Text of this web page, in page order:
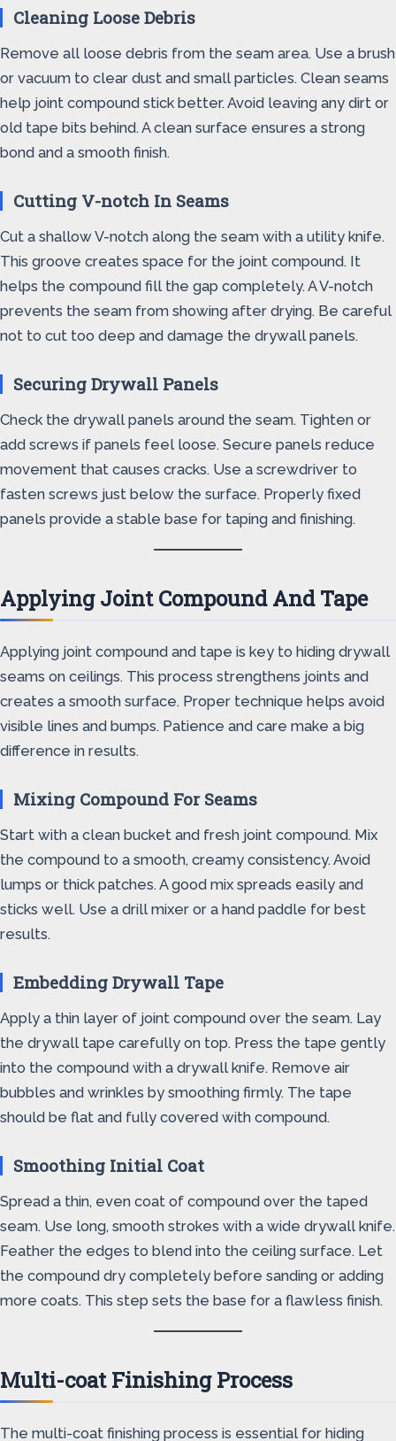
Cleaning Loose Debris
Remove all loose debris from the seam area. Use a brush
or vacuum to clear dust and small particles. Clean seams
help joint compound stick better. Avoid leaving any dirt or
old tape bits behind. A clean surface ensures a strong
bond and a smooth finish.
Cutting V-notch In Seams
Cut a shallow V-notch along the seam with a utility knife.
This groove creates space for the joint compound. It
helps the compound fill the gap completely. A V-notch
prevents the seam from showing after drying. Be careful
not to cut too deep and damage the drywall panels.
Securing Drywall Panels
Check the drywall panels around the seam. Tighten or
add screws if panels feel loose. Secure panels reduce
movement that causes cracks. Use a screwdriver to
fasten screws just below the surface. Properly fixed
panels provide a stable base for taping and finishing.
Applying Joint Compound And Tape
Applying joint compound and tape is key to hiding drywall
seams on ceilings. This process strengthens joints and
creates a smooth surface. Proper technique helps avoid
visible lines and bumps. Patience and care make a big
difference in results.
Mixing Compound For Seams
Start with a clean bucket and fresh joint compound. Mix
the compound to a smooth, creamy consistency. Avoid
lumps or thick patches. A good mix spreads easily and
sticks well. Use a drill mixer or a hand paddle for best
results.
Embedding Drywall Tape
Apply a thin layer of joint compound over the seam. Lay
the drywall tape carefully on top. Press the tape gently
into the compound with a drywall knife. Remove air
bubbles and wrinkles by smoothing firmly. The tape
should be flat and fully covered with compound.
Smoothing Initial Coat
Spread a thin, even coat of compound over the taped
seam. Use long, smooth strokes with a wide drywall knife.
Feather the edges to blend into the ceiling surface. Let
the compound dry completely before sanding or adding
more coats. This step sets the base for a flawless finish.
Multi-coat Finishing Process
The multi-coat finishing process is essential for hiding